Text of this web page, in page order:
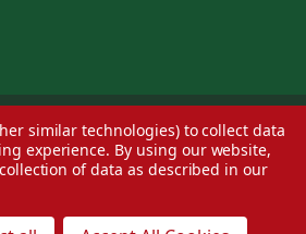
—Blog— Web design byEversite
similar technologies) to collect data
experience. By using our website,
of data as described in our